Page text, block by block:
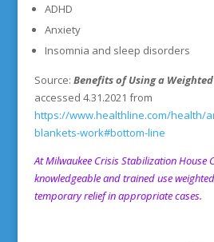
ADHD
Anxiety
Insomnia and sleep disorders
Source: Benefits of Using a
accessed 4.31.2021 from
https://www.healthline.com/health/
blankets-work#bottom-line
AtMilwaukee Crisis Stabilization House
knowledgeable and trained use
temporary relief in appropriate cases.